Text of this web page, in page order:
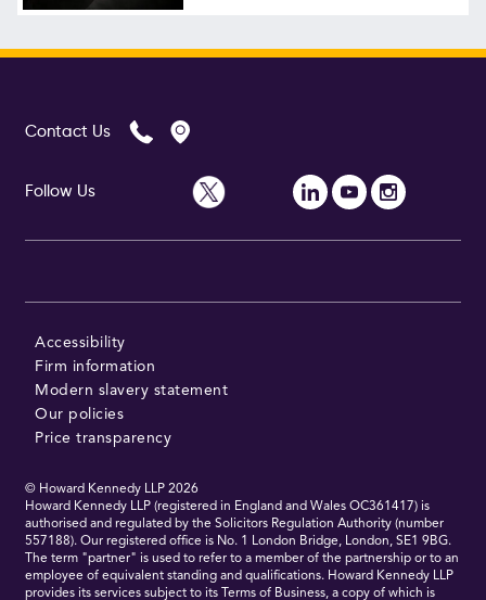
Follow Us
Contact Us
Follow Us
Accessibility
Firm information
Modern slavery statement
Our policies
Price transparency
© Howard Kennedy LLP 2026
Howard Kennedy LLP (registered in England and Wales OC361417) is
authorised and regulated by the Solicitors Regulation Authority (number
557188). Our registered office is No. 1 London Bridge, London, SE1 9BG.
The term "partner" is used to refer to a member of the partnership or to an
employee of equivalent standing and qualifications. Howard Kennedy LLP
provides its services subject to its Terms of Business, a copy of which is